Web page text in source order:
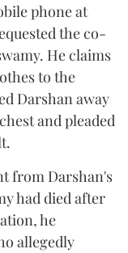
phone at
the co-
He claims
to the
Darshan away
and pleaded
from Darshan's
had died after
he
allegedly